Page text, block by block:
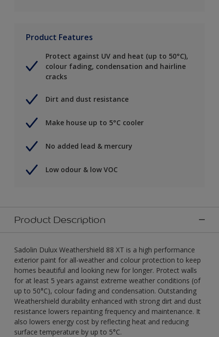
Product Features
Protect against UV and heat (up to 50°C),
colour fading, condensation and hairline
cracks
Dirt and dust resistance
Make house up to 5°C cooler
No added lead & mercury
Low odour & low VOC
Product Description
Sadolin Dulux Weathershield 88 XT is a high performance
exterior paint for all-weather and colour protection to keep
homes beautiful and looking new for longer. Protect walls
for at least 5 years against extreme weather conditions (of
up to 50°C), colour fading and condensation. Outstanding
Weathershield durability enhanced with strong dirt and dust
resistance lowers repainting frequency and maintenance. It
also lowers energy cost by reflecting heat and reducing
surface temperature by up to 5°C.